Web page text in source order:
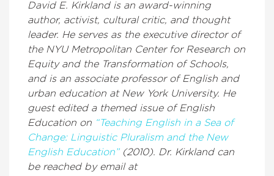
David E. Kirkland is an award-winning
author, activist, cultural critic, and thought
leader. He serves as the executive director of
the NYU Metropolitan Center for Research on
Equity and the Transformation of Schools,
and is an associate professor of English and
urban education at New York University. He
guest edited a themed issue of English
Education on “Teaching English in a Sea of
Change: Linguistic Pluralism and the New
English Education” (2010). Dr. Kirkland can
be reached by email at